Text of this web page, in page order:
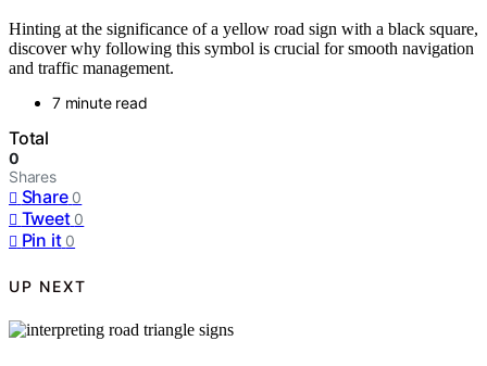
Hinting at the significance of a yellow road sign with a black square,
discover why following this symbol is crucial for smooth navigation
and traffic management.
7 minute read
Total
0
Shares
Share 0
Tweet 0
Pin it 0
UP NEXT